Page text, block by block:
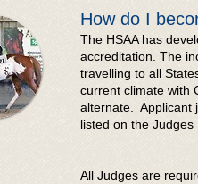
How do I
The HSAA has
accreditation. The
travelling to all
current climate with
alternate. Applicant
listed on the Judges
All Judges are